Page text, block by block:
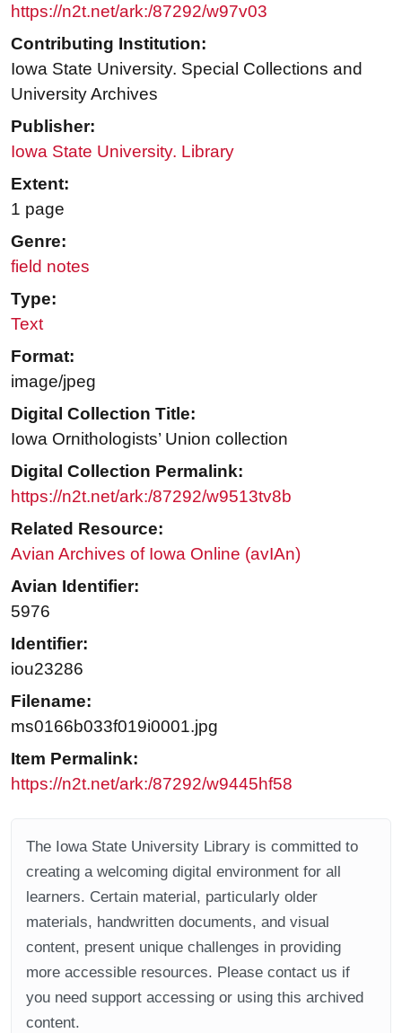
https://n2t.net/ark:/87292/w97v03
Contributing Institution:
Iowa State University. Special Collections and
University Archives
Publisher:
Iowa State University. Library
Extent:
1 page
Genre:
field notes
Type:
Text
Format:
image/jpeg
Digital Collection Title:
Iowa Ornithologists’ Union collection
Digital Collection Permalink:
https://n2t.net/ark:/87292/w9513tv8b
Related Resource:
Avian Archives of Iowa Online (avIAn)
Avian Identifier:
5976
Identifier:
iou23286
Filename:
ms0166b033f019i0001.jpg
Item Permalink:
https://n2t.net/ark:/87292/w9445hf58
The Iowa State University Library is committed to
creating a welcoming digital environment for all
learners. Certain material, particularly older
materials, handwritten documents, and visual
content, present unique challenges in providing
more accessible resources. Please contact us if
you need support accessing or using this archived
content.